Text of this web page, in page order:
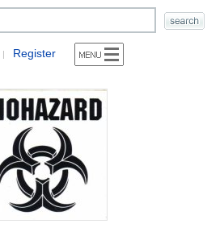
| Register